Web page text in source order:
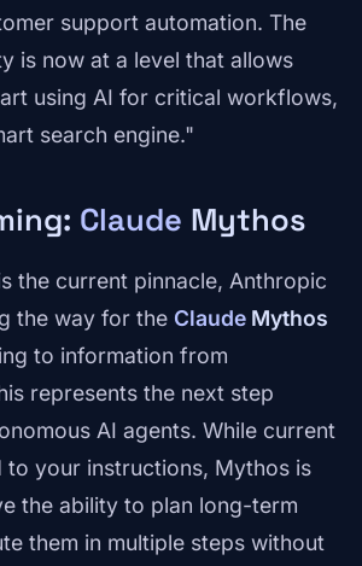
support automation. The
is now at a level that allows
using AI for critical workflows,
search engine."
Claude Mythos
the current pinnacle, Anthropic
the way for the Claude Mythos
to information from
represents the next step
AI agents. While current
to your instructions, Mythos is
the ability to plan long-term
them in multiple steps without